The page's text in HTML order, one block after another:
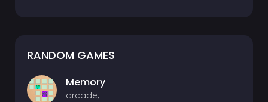
RANDOM GAMES
Memory
arcade,